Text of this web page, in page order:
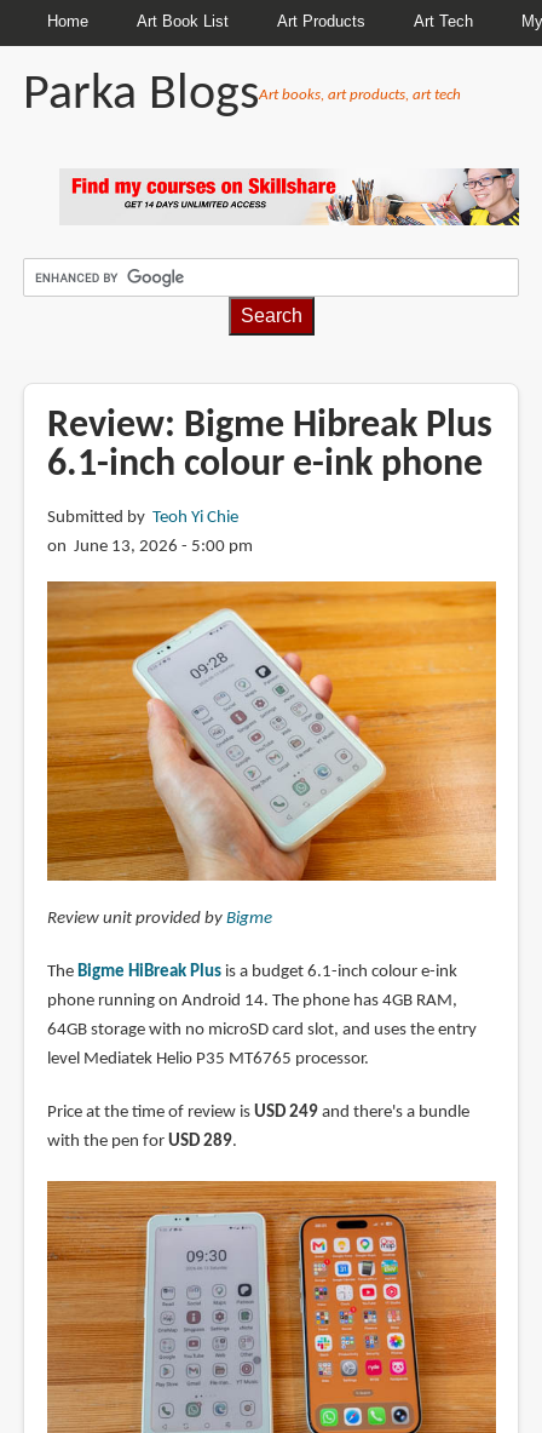
Home Art Book List Art Products Art Tech
Parka BlogsArt books, art products, art tech
Review: Bigme Hibreak Plus
6.1-inch colour e-ink phone
Submitted by Teoh Yi Chie
on June 13, 2026 - 5:00 pm
Review unit provided by Bigme
The Bigme HiBreak Plusis a budget 6.1-inch colour e-ink
phone running on Android 14. The phone has 4GB RAM,
64GB storage with no microSD card slot, and uses the entry
level Mediatek Helio P35 MT6765 processor.
Price at the time of review is USD 249and there's a bundle
with the pen for USD 289.